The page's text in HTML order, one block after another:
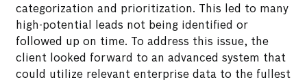
categorization and prioritization. This led to many
high-potential leads not being identified or
followed up on time. To address this issue, the
client looked forward to an advanced system that
could utilize relevant enterprise data to the fullest